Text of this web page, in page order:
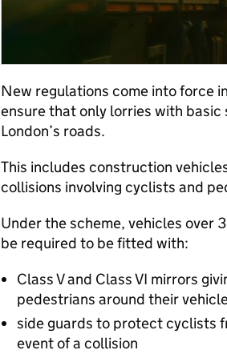
New regulations come into force
ensure that only lorries with
London’s roads.
This includes construction
collisions involving cyclists and
Under the scheme, vehicles over
be required to be fitted with:
Class V and Class VI mirrors
pedestrians around their
side guards to protect cyclists
event of a collision